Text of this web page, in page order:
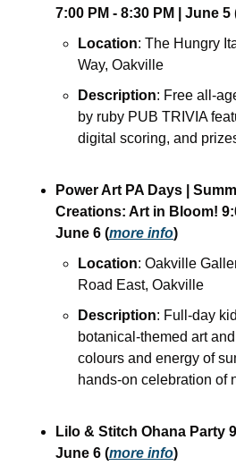
7:00 PM - 8:30 PM
| June 5
Location: The Hungry
Way, Oakville
Description: Free all-
by ruby PUB TRIVIA
digital scoring, and
Power Art PA Days |
Creations: Art in Bloom!
June 6 (more info)
Location: Oakville
Road East, Oakville
Description: Full-day
botanical-themed art
colours and energy of
hands-on celebration of
Lilo & Stitch Ohana Party
June 6 (more info)